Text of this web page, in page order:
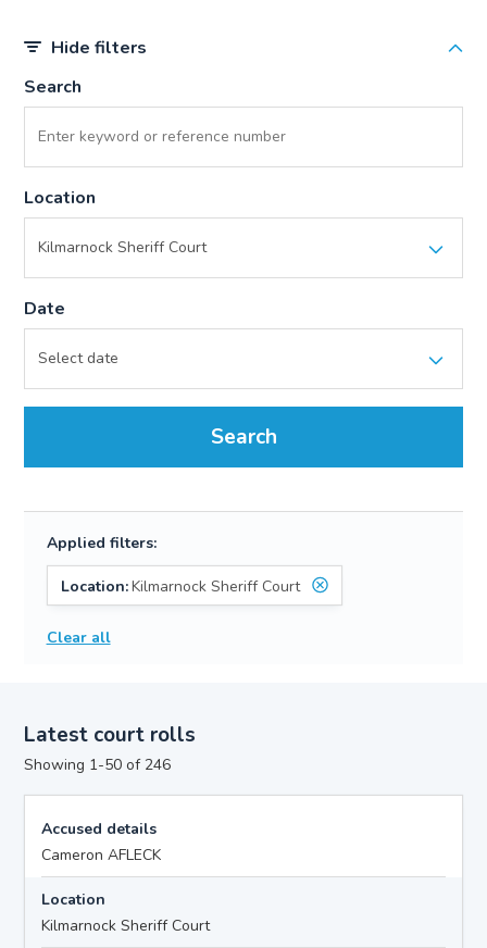
Hide filters
Search
Location
Date
Search
Applied filters:
Location:Kilmarnock Sheriff Court
Clear all
Latest court rolls
Showing 1-50 of 246
Accused details
Cameron AFLECK
Location
Kilmarnock Sheriff Court